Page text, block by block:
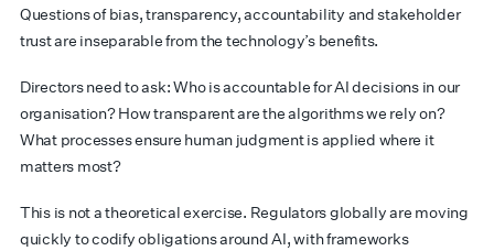
Questions of bias, transparency, accountability and stakeholder
trust are inseparable from the technology’s benefits.
Directors need to ask: Who is accountable for AI decisions in our
organisation? How transparent are the algorithms we rely on?
What processes ensure human judgment is applied where it
matters most?
This is not a theoretical exercise. Regulators globally are moving
quickly to codify obligations around AI, with frameworks